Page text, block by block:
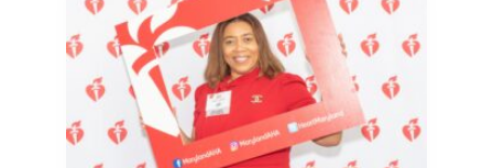
HEALTHY
EATING
IN
2024